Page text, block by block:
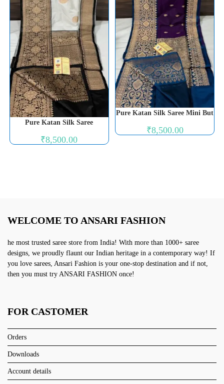
Pure Katan Silk Saree
₹8,500.00
Pure Katan Silk Saree Mini But
₹8,500.00
WELCOME TO ANSARI FASHION
he most trusted saree store from India! With more than 1000+ saree
designs, we proudly flaunt our Indian heritage in a contemporary way! If
you love sarees, Ansari Fashion is your one-stop destination and if not,
then you must try ANSARI FASHION once!
FOR CASTOMER
Orders
Downloads
Account details